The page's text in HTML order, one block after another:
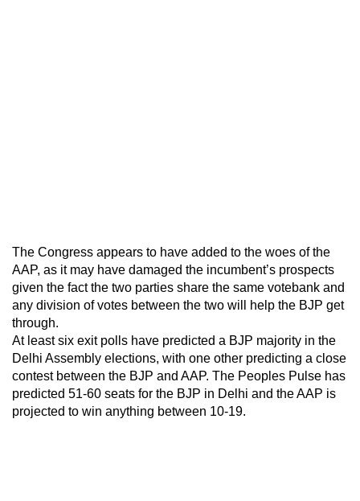
The Congress appears to have added to the woes of the
AAP, as it may have damaged the incumbent’s prospects
given the fact the two parties share the same votebank and
any division of votes between the two will help the BJP get
through.
At least six exit polls have predicted a BJP majority in the
Delhi Assembly elections, with one other predicting a close
contest between the BJP and AAP. The Peoples Pulse has
predicted 51-60 seats for the BJP in Delhi and the AAP is
projected to win anything between 10-19.